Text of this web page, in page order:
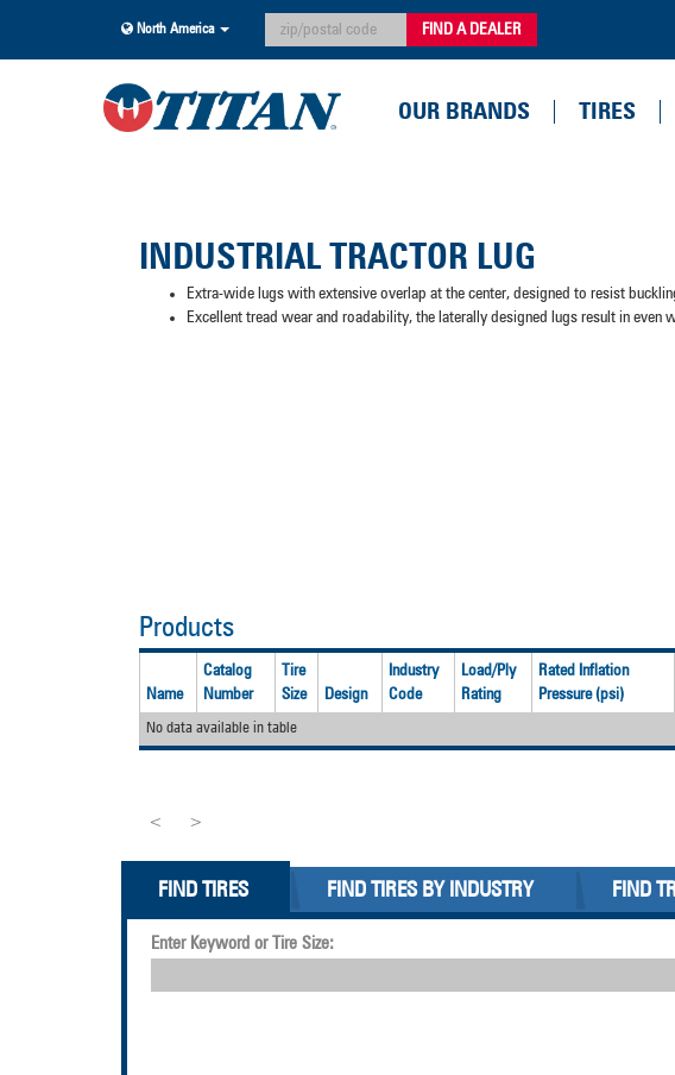
North America FIND A DEALER
OUR BRANDS TIRES
INDUSTRIAL TRACTOR LUG
Extra-wide lugs with extensive overlap at the center, designed to resist
Excellent tread wear and roadability, the laterally designed lugs result in even
Products
Name
Catalog
Number
Tire
Size
Design
Industry
Code
Load/Ply
Rating
Rated Inflation
Pressure (psi)
No data available in table
< >
FIND TIRES FIND TIRES BY INDUSTRY FIND
Enter Keyword or Tire Size: